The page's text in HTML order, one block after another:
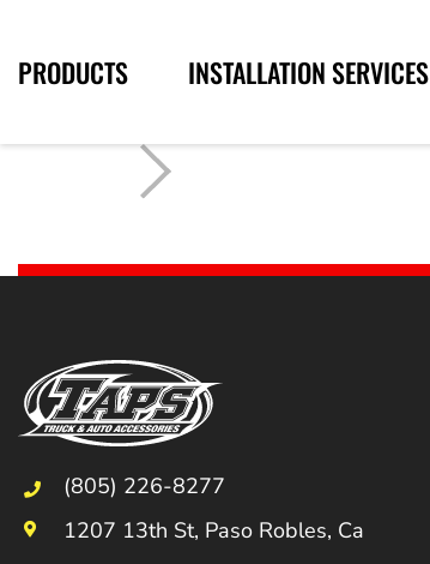
PRODUCTS INSTALLATION SERVICES
(805) 226-8277
1207 13th St, Paso Robles, Ca